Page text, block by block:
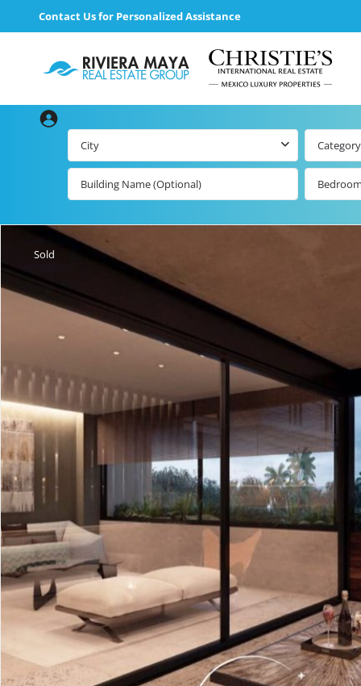
Contact Us for Personalized Assistance
Beachfront Real
Ocean View Real
Estate
Golf Course
Properties
Advanced
Search
Search by Map
All Listings
Carmen
Estate
Condos
Sale
Houses
Land for
City Category
Sold